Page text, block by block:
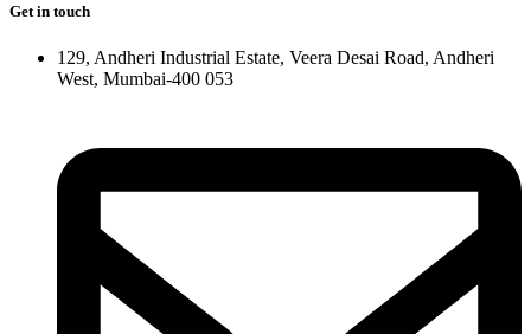
Get in touch
129, Andheri Industrial Estate, Veera Desai Road, Andheri
West, Mumbai-400 053